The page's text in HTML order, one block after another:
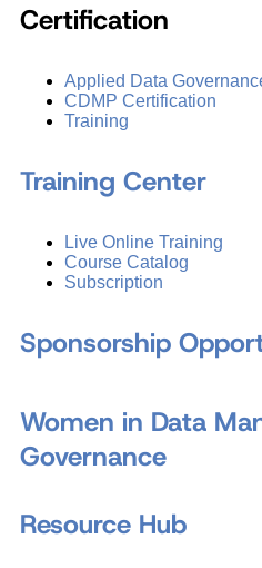
Certification
Applied Data
CDMP Certification
Training
Training Center
Live Online Training
Course Catalog
Subscription
Sponsorship
Women in Data
Governance
Resource Hub